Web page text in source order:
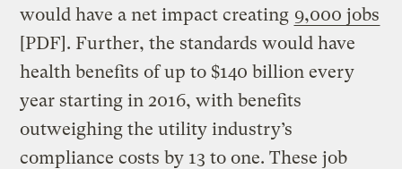
would have a net impact creating 9,000 jobs
[PDF]. Further, the standards would have
health benefits of up to $140 billion every
year starting in 2016, with benefits
outweighing the utility industry’s
compliance costs by 13 to one. These job